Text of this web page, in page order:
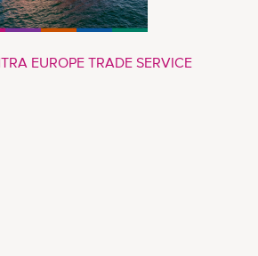
EUROPE TRADE SERVICE